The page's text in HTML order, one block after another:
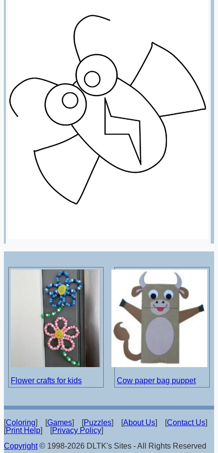
Flower crafts for kids Cow paper bag puppet
[Coloring] [Games] [Puzzles] [About Us] [Contact Us]
[Print Help] [Privacy Policy]
Copyright© 1998-2026 DLTK's Sites - All Rights Reserved